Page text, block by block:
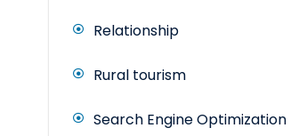
Relationship
Rural tourism
Search Engine Optimization